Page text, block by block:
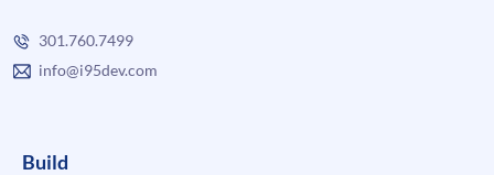
301.760.7499
info@i95dev.com
Build